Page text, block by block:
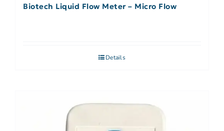
Biotech Liquid Flow Meter – Micro Flow
Details